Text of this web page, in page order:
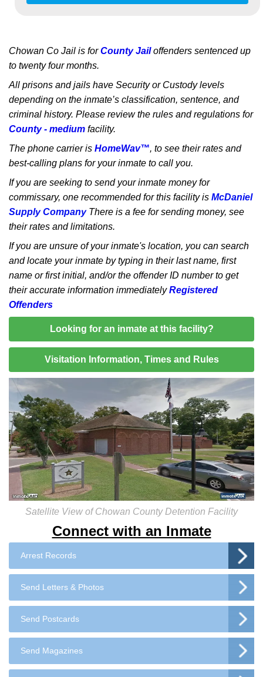
Connect with an Inmate
Arrest Records
Send Letters & Photos
Send Postcards
Send Magazines
Chowan Co Jail is forCounty Jailoffenders sentenced up
to twenty four months.
All prisons and jails have Security or Custody levels
depending on the inmate’s classification, sentence, and
criminal history. Please review the rules and regulations for
County - medium facility.
The phone carrier is HomeWav™, to see their rates and
best-calling plans for your inmate to call you.
If you are seeking to send your inmate money for
commissary, one recommended for this facility is McDaniel
Supply CompanyThere is a fee for sending money, see
their rates and limitations.
If you are unsure of your inmate's location, you can search
and locate your inmate by typing in their last name, first
name or first initial, and/or the offender ID number to get
their accurate information immediatelyRegistered
Offenders
Looking for an inmate at this facility?
Visitation Information, Times and Rules
Satellite View of Chowan County Detention Facility